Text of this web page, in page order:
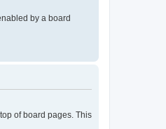
by a board
of board pages. This